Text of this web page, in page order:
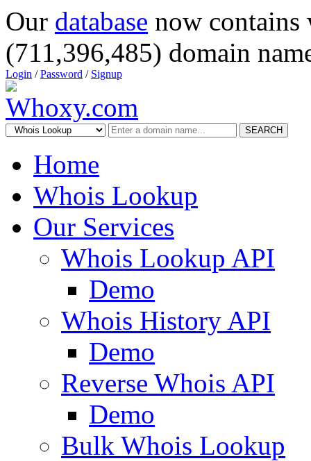
Our database now
(711,396,485) domain
Login /Password / Signup
SEARCH
Home
Whois Lookup
Our Services
Whois Lookup API
Demo
Whois History API
Demo
Reverse Whois API
Demo
Bulk Whois Lookup